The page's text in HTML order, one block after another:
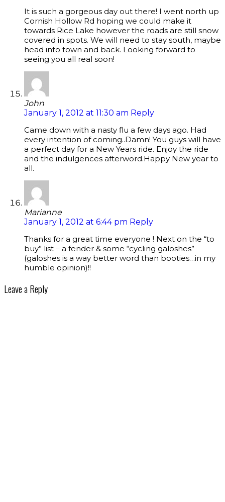
It is such a gorgeous day out there! I went north up
Cornish Hollow Rd hoping we could make it
towards Rice Lake however the roads are still snow
covered in spots. We will need to stay south, maybe
head into town and back. Looking forward to
seeing you all real soon!
John
January 1, 2012 at 11:30 am Reply
Came down with a nasty flu a few days ago. Had
every intention of coming..Damn! You guys will have
a perfect day for a New Years ride. Enjoy the ride
and the indulgences afterword.Happy New year to
all.
Marianne
January 1, 2012 at 6:44 pm Reply
Thanks for a great time everyone ! Next on the “to
buy” list – a fender & some “cycling galoshes”
(galoshes is a way better word than booties…in my
humble opinion)!!
Leave a Reply